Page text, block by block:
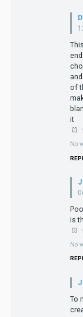
of
it
No
is
No
To